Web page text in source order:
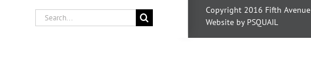
Search
for:
Copyright 2016 Fifth
Website by PSQUAIL